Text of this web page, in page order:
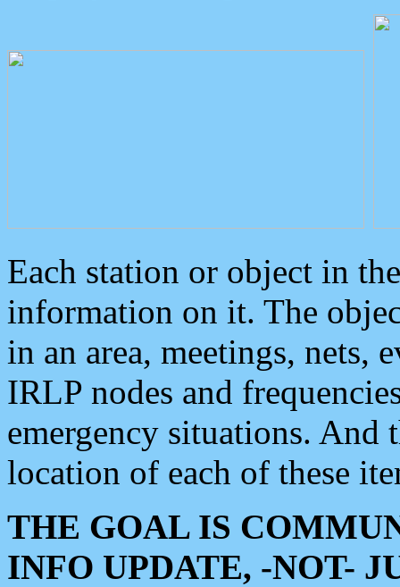
Each station or object in
information on it. The
in an area, meetings, nets,
IRLP nodes and
emergency situations. And
location of each of these
THE GOAL IS
INFO UPDATE, -NOT-